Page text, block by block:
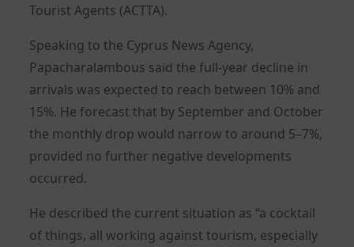
Tourist Agents (ACTTA).
Speaking to the Cyprus News Agency,
Papacharalambous said the full-year decline in
arrivals was expected to reach between 10% and
15%. He forecast that by September and October
the monthly drop would narrow to around 5–7%,
provided no further negative developments
occurred.
He described the current situation as “a cocktail
of things, all working against tourism, especially